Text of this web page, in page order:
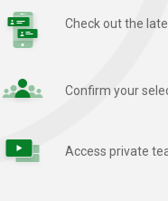
Check out the
Confirm your
Access private